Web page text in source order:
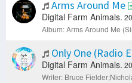
Arms Around Me
Digital Farm Animals.
Album: Arms Around Me
Only One (Radio
Digital Farm Animals.
Writer: Bruce